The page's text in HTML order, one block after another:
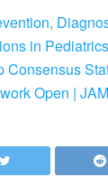
in
Consensus
Open |